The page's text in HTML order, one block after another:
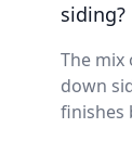
siding?
The mix
down
finishes